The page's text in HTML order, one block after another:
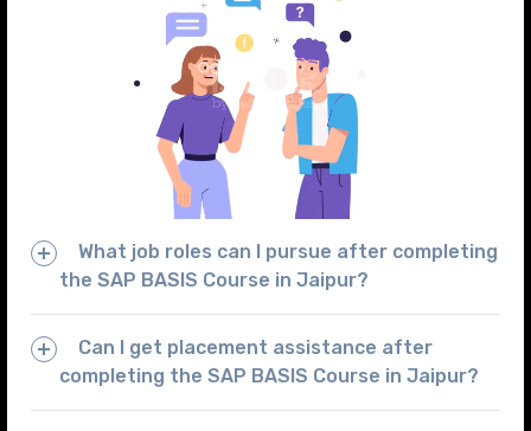
What job roles can I pursue after completing
the SAP BASIS Course in Jaipur?
Can I get placement assistance after
completing the SAP BASIS Course in Jaipur?